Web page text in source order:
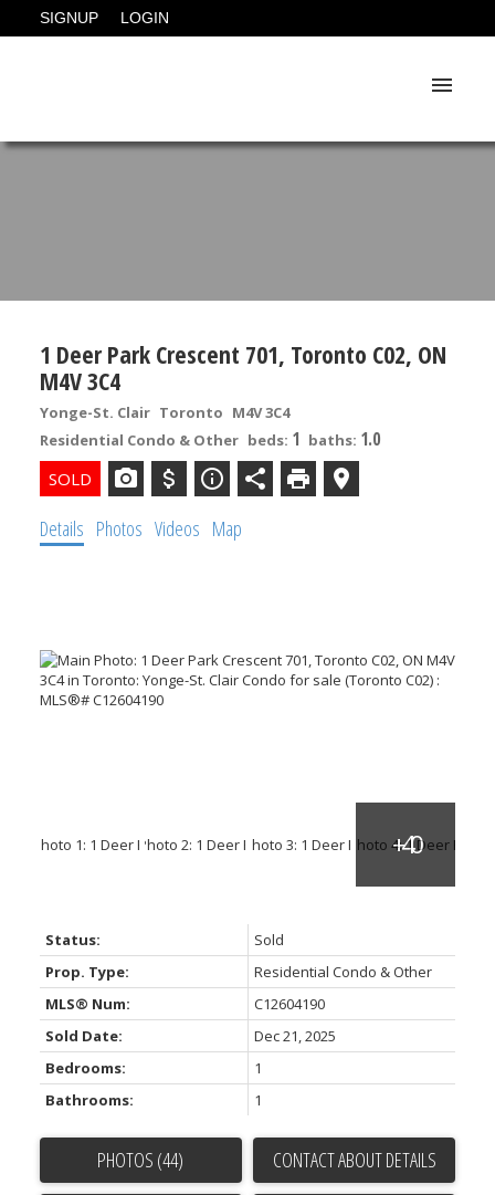
SIGNUP LOGIN
1 Deer Park Crescent 701, Toronto C02, ON
M4V 3C4
Yonge-St. Clair Toronto M4V 3C4
Residential Condo & Other beds: 1 baths: 1.0
Details Photos Videos Map
Status:
Sold
Prop. Type:
Residential Condo & Other
MLS® Num:
C12604190
Sold Date:
Dec 21, 2025
Bedrooms:
1
Bathrooms:
1
PHOTOS (44) CONTACT ABOUT DETAILS